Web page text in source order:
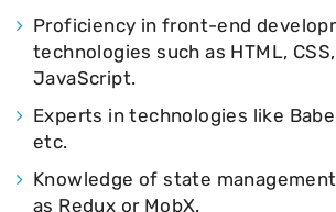
Proficiency in front-end
technologies such as HTML,
JavaScript.
Experts in technologies like
etc.
Knowledge of state
as Redux or MobX.